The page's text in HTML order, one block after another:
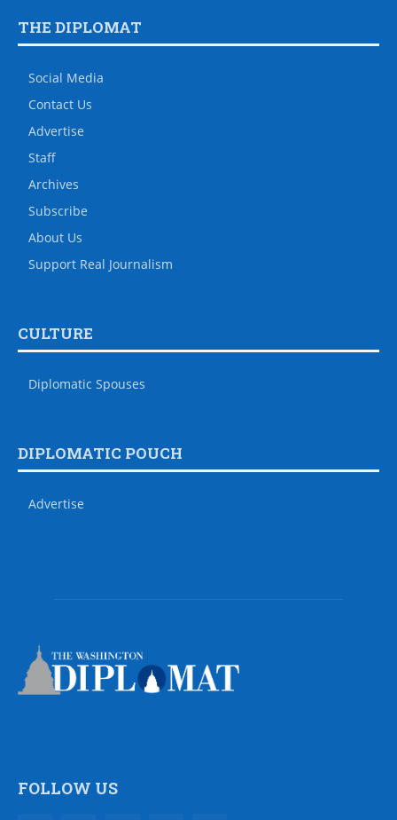
THE DIPLOMAT
Social Media
Contact Us
Advertise
Staff
Archives
Subscribe
About Us
Support Real Journalism
CULTURE
Diplomatic Spouses
DIPLOMATIC POUCH
Advertise
FOLLOW US